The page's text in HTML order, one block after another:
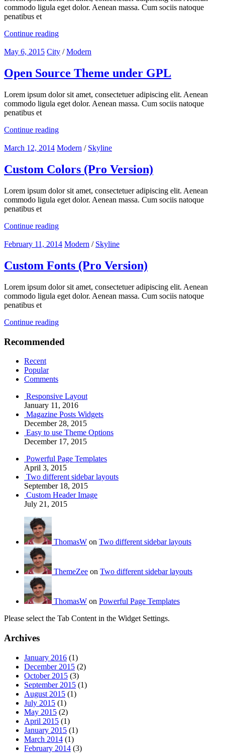
commodo ligula eget dolor. Aenean massa. Cum sociis natoque
penatibus et
Continue reading
May 6, 2015 City /Modern
Open Source Theme under GPL
Lorem ipsum dolor sit amet, consectetuer adipiscing elit. Aenean
commodo ligula eget dolor. Aenean massa. Cum sociis natoque
penatibus et
Continue reading
March 12, 2014 Modern / Skyline
Custom Colors (Pro Version)
Lorem ipsum dolor sit amet, consectetuer adipiscing elit. Aenean
commodo ligula eget dolor. Aenean massa. Cum sociis natoque
penatibus et
Continue reading
February 11, 2014 Modern / Skyline
Custom Fonts (Pro Version)
Lorem ipsum dolor sit amet, consectetuer adipiscing elit. Aenean
commodo ligula eget dolor. Aenean massa. Cum sociis natoque
penatibus et
Continue reading
Recommended
Recent
Popular
Comments
Responsive Layout
January 11, 2016
Magazine Posts Widgets
December 28, 2015
Easy to use Theme Options
December 17, 2015
Powerful Page Templates
April 3, 2015
Two different sidebar layouts
September 18, 2015
Custom Header Image
July 21, 2015
ThomasW on Two different sidebar layouts
ThemeZee on Two different sidebar layouts
ThomasW on Powerful Page Templates
Please select the Tab Content in the Widget Settings.
Archives
January 2016 (1)
December 2015 (2)
October 2015 (3)
September 2015 (1)
August 2015 (1)
July 2015 (1)
May 2015 (2)
April 2015 (1)
January 2015 (1)
March 2014 (1)
February 2014 (3)